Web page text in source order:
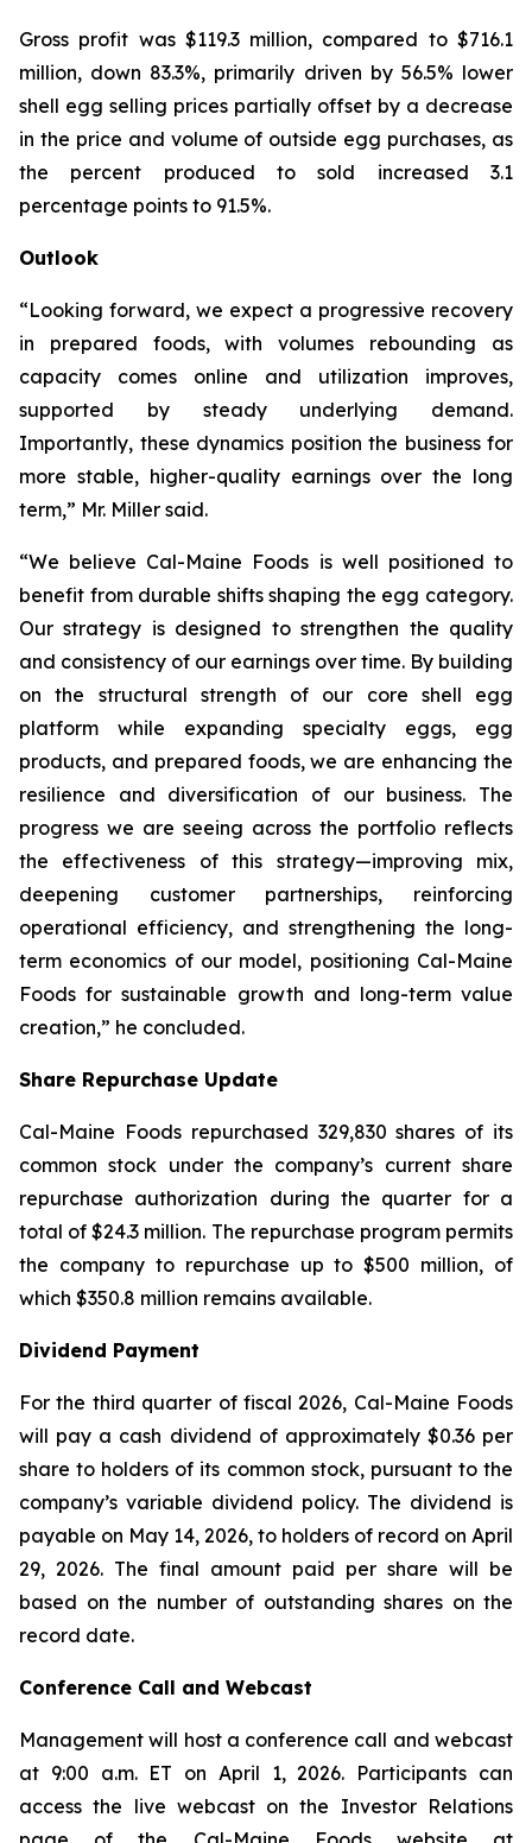
Gross profit was $119.3 million, compared to $716.1
million, down 83.3%, primarily driven by 56.5% lower
shell egg selling prices partially offset by a decrease
in the price and volume of outside egg purchases, as
the percent produced to sold increased 3.1
percentage points to 91.5%.
Outlook
“Looking forward, we expect a progressive recovery
in prepared foods, with volumes rebounding as
capacity comes online and utilization improves,
supported by steady underlying demand.
Importantly, these dynamics position the business for
more stable, higher-quality earnings over the long
term,” Mr. Miller said.
“We believe Cal-Maine Foods is well positioned to
benefit from durable shifts shaping the egg category.
Our strategy is designed to strengthen the quality
and consistency of our earnings over time. By building
on the structural strength of our core shell egg
platform while expanding specialty eggs, egg
products, and prepared foods, we are enhancing the
resilience and diversification of our business. The
progress we are seeing across the portfolio reflects
the effectiveness of this strategy—improving mix,
deepening customer partnerships, reinforcing
operational efficiency, and strengthening the long-
term economics of our model, positioning Cal-Maine
Foods for sustainable growth and long-term value
creation,” he concluded.
Share Repurchase Update
Cal-Maine Foods repurchased 329,830 shares of its
common stock under the company’s current share
repurchase authorization during the quarter for a
total of $24.3 million. The repurchase program permits
the company to repurchase up to $500 million, of
which $350.8 million remains available.
Dividend Payment
For the third quarter of fiscal 2026, Cal-Maine Foods
will pay a cash dividend of approximately $0.36 per
share to holders of its common stock, pursuant to the
company’s variable dividend policy. The dividend is
payable on May 14, 2026, to holders of record on April
29, 2026. The final amount paid per share will be
based on the number of outstanding shares on the
record date.
Conference Call and Webcast
Management will host a conference call and webcast
at 9:00 a.m. ET on April 1, 2026. Participants can
access the live webcast on the Investor Relations